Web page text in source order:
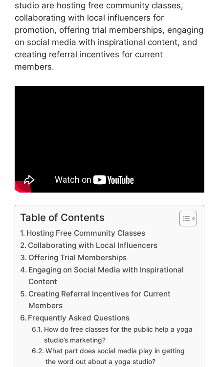
studio are hosting free community classes,
collaborating with local influencers for
promotion, offering trial memberships, engaging
on social media with inspirational content, and
creating referral incentives for current
members.
Table of Contents
Hosting Free Community Classes
Collaborating with Local Influencers
Offering Trial Memberships
Engaging on Social Media with Inspirational
Content
Creating Referral Incentives for Current
Members
Frequently Asked Questions
How do free classes for the public help a yoga
studio’s marketing?
What part does social media play in getting
the word out about a yoga studio?